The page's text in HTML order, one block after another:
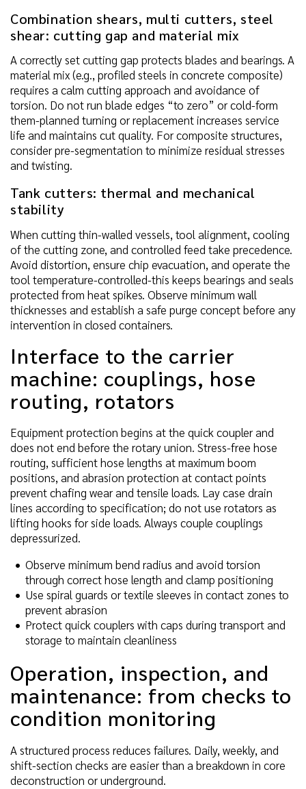
Combination shears, multi cutters, steel
shear: cutting gap and material mix
A correctly set cutting gap protects blades and bearings. A
material mix (e.g., profiled steels in concrete composite)
requires a calm cutting approach and avoidance of
torsion. Do not run blade edges “to zero” or cold-form
them-planned turning or replacement increases service
life and maintains cut quality. For composite structures,
consider pre-segmentation to minimize residual stresses
and twisting.
Tank cutters: thermal and mechanical
stability
When cutting thin-walled vessels, tool alignment, cooling
of the cutting zone, and controlled feed take precedence.
Avoid distortion, ensure chip evacuation, and operate the
tool temperature-controlled-this keeps bearings and seals
protected from heat spikes. Observe minimum wall
thicknesses and establish a safe purge concept before any
intervention in closed containers.
Interface to the carrier
machine: couplings, hose
routing, rotators
Equipment protection begins at the quick coupler and
does not end before the rotary union. Stress-free hose
routing, sufficient hose lengths at maximum boom
positions, and abrasion protection at contact points
prevent chafing wear and tensile loads. Lay case drain
lines according to specification; do not use rotators as
lifting hooks for side loads. Always couple couplings
depressurized.
Observe minimum bend radius and avoid torsion
through correct hose length and clamp positioning
Use spiral guards or textile sleeves in contact zones to
prevent abrasion
Protect quick couplers with caps during transport and
storage to maintain cleanliness
Operation, inspection, and
maintenance: from checks to
condition monitoring
A structured process reduces failures. Daily, weekly, and
shift-section checks are easier than a breakdown in core
deconstruction or underground.